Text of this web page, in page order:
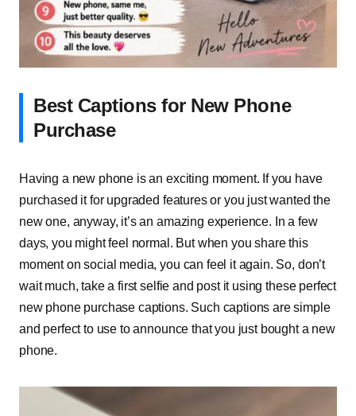
Best Captions for New Phone
Purchase
Having a new phone is an exciting moment. If you have
purchased it for upgraded features or you just wanted the
new one, anyway, it’s an amazing experience. In a few
days, you might feel normal. But when you share this
moment on social media, you can feel it again. So, don’t
wait much, take a first selfie and post it using these perfect
new phone purchase captions. Such captions are simple
and perfect to use to announce that you just bought a new
phone.